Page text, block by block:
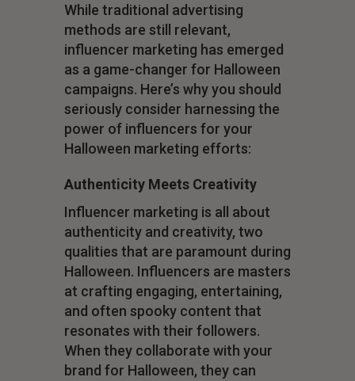
While traditional advertising
methods are still relevant,
influencer marketing has emerged
as a game-changer for Halloween
campaigns. Here’s why you should
seriously consider harnessing the
power of influencers for your
Halloween marketing efforts:
Authenticity Meets Creativity
Influencer marketing is all about
authenticity and creativity, two
qualities that are paramount during
Halloween. Influencers are masters
at crafting engaging, entertaining,
and often spooky content that
resonates with their followers.
When they collaborate with your
brand for Halloween, they can